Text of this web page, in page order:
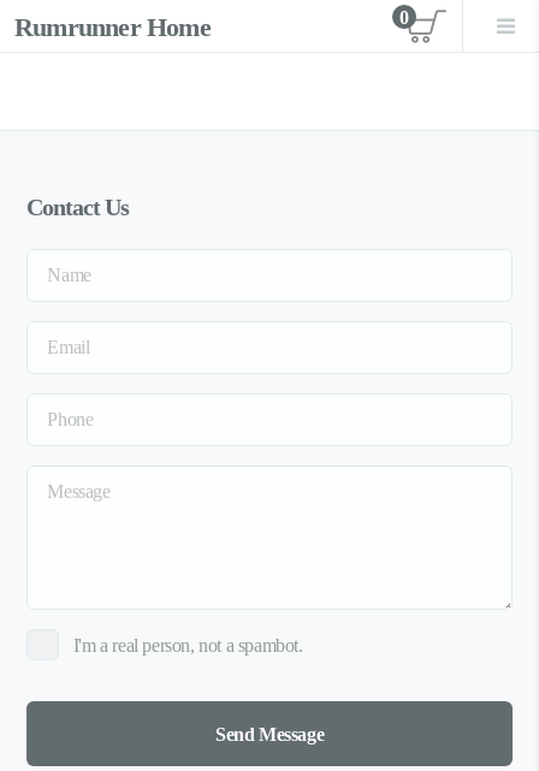
Rumrunner Home View
0
Contact Us
I'm a real person, not a spambot.